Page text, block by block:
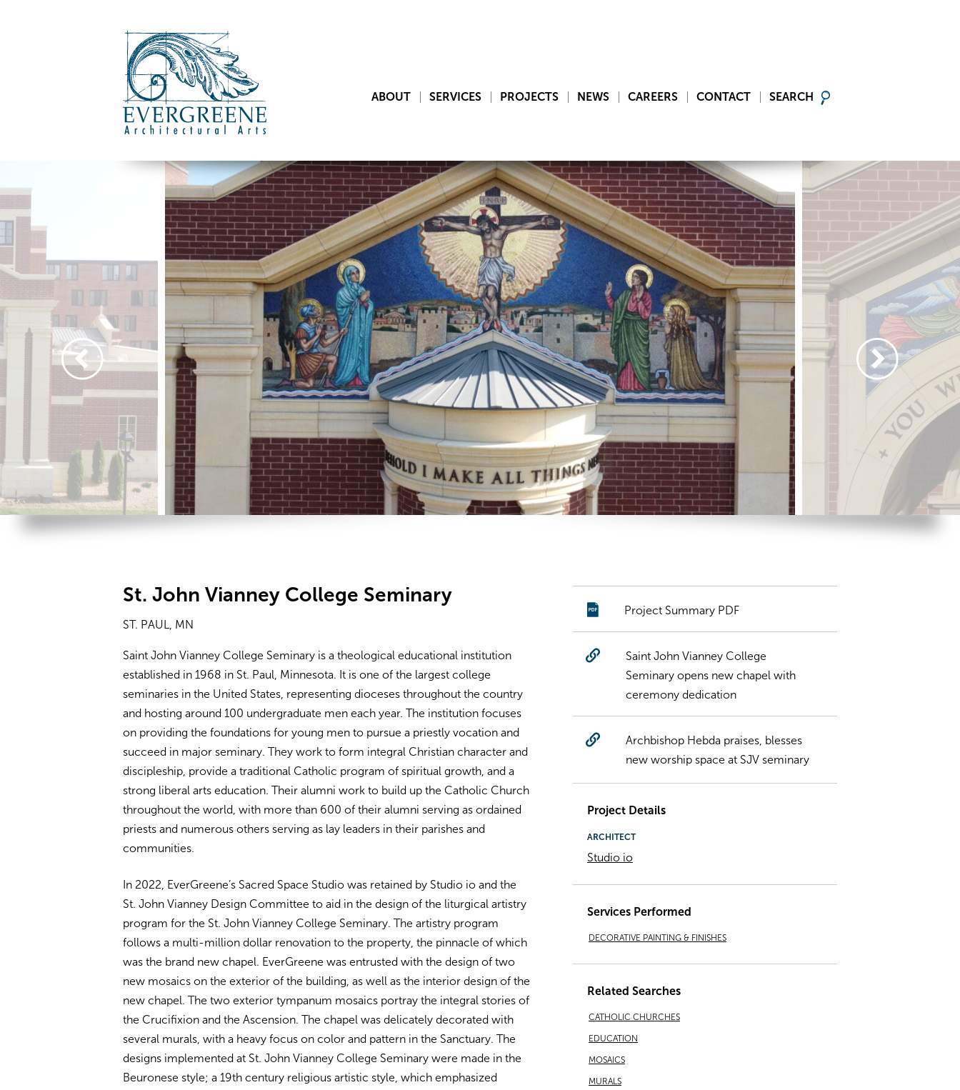
ABOUT SERVICES PROJECTS NEWS CAREERS CONTACT SEARCH
St. John Vianney College Seminary
ST. PAUL, MN
Saint John Vianney College Seminary is a theological educational institution
established in 1968 in St. Paul, Minnesota. It is one of the largest college
seminaries in the United States, representing dioceses throughout the country
and hosting around 100 undergraduate men each year. The institution focuses
on providing the foundations for young men to pursue a priestly vocation and
succeed in major seminary. They work to form integral Christian character and
discipleship, provide a traditional Catholic program of spiritual growth, and a
strong liberal arts education. Their alumni work to build up the Catholic Church
throughout the world, with more than 600 of their alumni serving as ordained
priests and numerous others serving as lay leaders in their parishes and
communities.
In 2022, EverGreene’s Sacred Space Studio was retained by Studio io and the
St. John Vianney Design Committee to aid in the design of the liturgical artistry
program for the St. John Vianney College Seminary. The artistry program
follows a multi-million dollar renovation to the property, the pinnacle of which
was the brand new chapel. EverGreene was entrusted with the design of two
new mosaics on the exterior of the building, as well as the interior design of the
new chapel. The two exterior tympanum mosaics portray the integral stories of
the Crucifixion and the Ascension. The chapel was delicately decorated with
several murals, with a heavy focus on color and pattern in the Sanctuary. The
designs implemented at St. John Vianney College Seminary were made in the
Beuronese style; a 19th century religious artistic style, which emphasized
Project Summary PDF
Saint John Vianney College
Seminary opens new chapel with
ceremony dedication
Archbishop Hebda praises, blesses
new worship space at SJV seminary
Project Details
ARCHITECT
Studio io
Services Performed
DECORATIVE PAINTING & FINISHES
Related Searches
CATHOLIC CHURCHES
EDUCATION
MOSAICS
MURALS